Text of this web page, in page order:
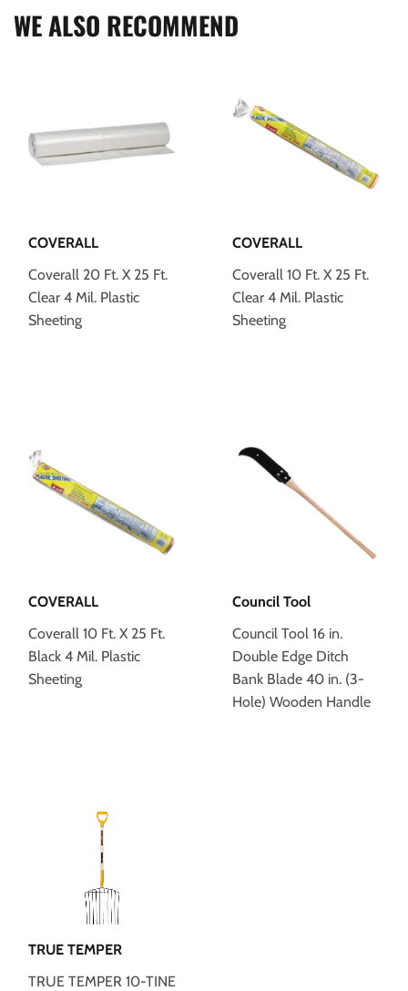
WE ALSO RECOMMEND
COVERALL
Coverall 20 Ft. X 25 Ft.
Clear 4 Mil. Plastic
Sheeting
COVERALL
Coverall 10 Ft. X 25 Ft.
Clear 4 Mil. Plastic
Sheeting
COVERALL
Coverall 10 Ft. X 25 Ft.
Black 4 Mil. Plastic
Sheeting
Council Tool
Council Tool 16 in.
Double Edge Ditch
Bank Blade 40 in. (3-
Hole) Wooden Handle
TRUE TEMPER
TRUE TEMPER 10-TINE